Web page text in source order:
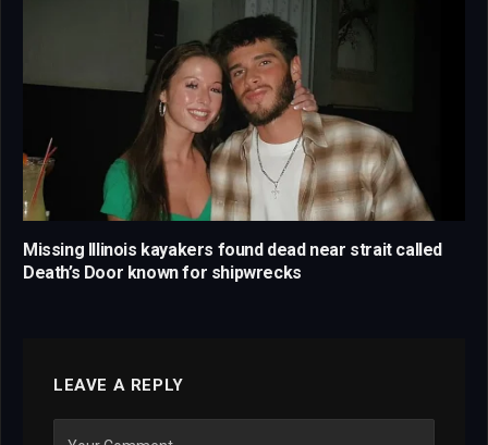
Missing Illinois kayakers found dead near strait called
Death’s Door known for shipwrecks
LEAVE A REPLY